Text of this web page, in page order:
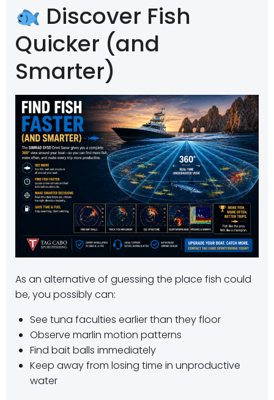
Discover Fish
Quicker (and
Smarter)
As an alternative of guessing the place fish could
be, you possibly can:
See tuna faculties earlier than they floor
Observe marlin motion patterns
Find bait balls immediately
Keep away from losing time in unproductive
water